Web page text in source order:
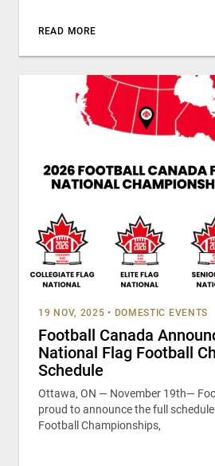
READ MORE
19 NOV, 2025 • DOMESTIC EVENTS
Football Canada
National Flag Football
Schedule
Ottawa, ON — November 19th—
proud to announce the full
Football Championships,